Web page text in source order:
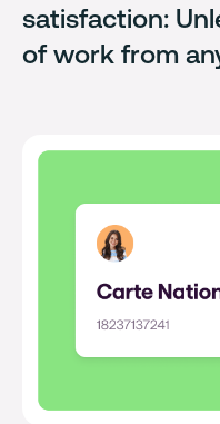
satisfaction:
of work from